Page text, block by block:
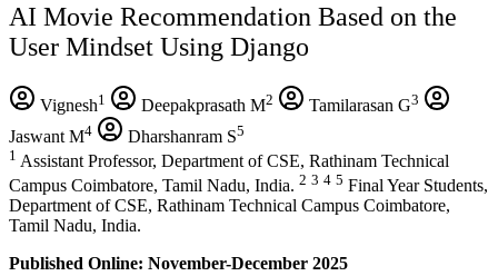
AI Movie Recommendation Based on the
User Mindset Using Django
Vignesh1 Deepakprasath M2 Tamilarasan G3
Jaswant M4 Dharshanram S5
1 Assistant Professor, Department of CSE, Rathinam Technical
Campus Coimbatore, Tamil Nadu, India. 2 3 4 5 Final Year Students,
Department of CSE, Rathinam Technical Campus Coimbatore,
Tamil Nadu, India.
Published Online: November-December 2025